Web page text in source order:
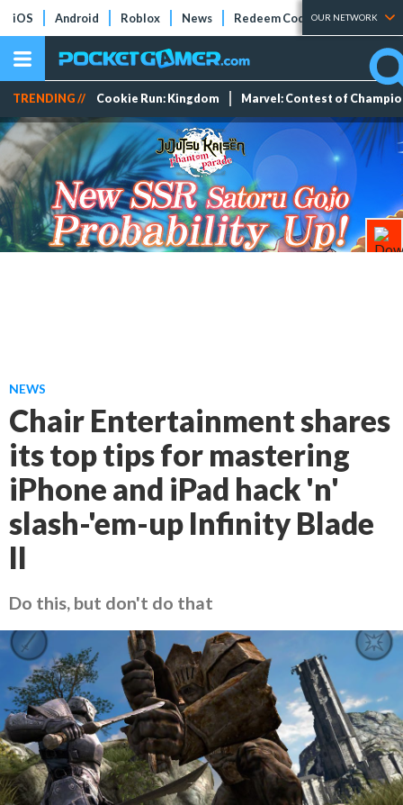
iOS Android Roblox News Redeem Codes Tier Lists
OUR NETWORK
TRENDING // Cookie Run: Kingdom Marvel: Contest of
NEWS
Chair Entertainment shares
its top tips for mastering
iPhone and iPad hack 'n'
slash-'em-up Infinity Blade
II
Do this, but don't do that